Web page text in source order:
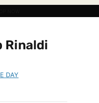
Rinaldi
DAY